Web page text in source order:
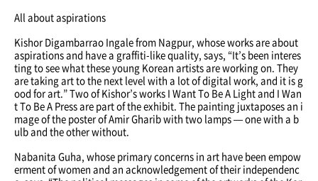
All about aspirations
Kishor Digambarrao Ingale from Nagpur, whose works are about
aspirations and have a graffiti-like quality, says, “It’s been interes
ting to see what these young Korean artists are working on. They
are taking art to the next level with a lot of digital work, and it is g
ood for art.” Two of Kishor’s works I Want To Be A Light and I Wan
t To Be A Press are part of the exhibit. The painting juxtaposes an i
mage of the poster of Amir Gharib with two lamps — one with a b
ulb and the other without.
Nabanita Guha, whose primary concerns in art have been empow
erment of women and an acknowledgement of their independenc